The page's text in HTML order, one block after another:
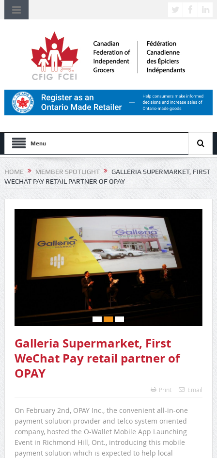
Menu
HOME MEMBER SPOTLIGHT
GALLERIA SUPERMARKET, FIRST
WECHAT PAY RETAIL PARTNER OF OPAY
Galleria Supermarket, First
WeChat Pay retail partner of
OPAY
Print Email
On February 2nd, OPAY Inc., the convenient all-in-one
payment solution provider and telco system oriented
company, hosted the O-Wallet Mobile App Launching
Event in Richmond Hill, Ont., introducing this mobile
payment solution which is expected to help local